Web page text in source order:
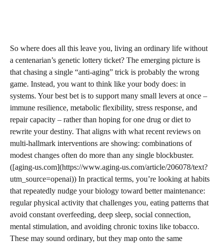
So where does all this leave you, living an ordinary life without
a centenarian’s genetic lottery ticket? The emerging picture is
that chasing a single “anti-aging” trick is probably the wrong
game. Instead, you want to think like your body does: in
systems. Your best bet is to support many small levers at once –
immune resilience, metabolic flexibility, stress response, and
repair capacity – rather than hoping for one drug or diet to
rewrite your destiny. That aligns with what recent reviews on
multi-hallmark interventions are showing: combinations of
modest changes often do more than any single blockbuster.
([aging-us.com](https://www.aging-us.com/article/206078/text?
utm_source=openai)) In practical terms, you’re looking at habits
that repeatedly nudge your biology toward better maintenance:
regular physical activity that challenges you, eating patterns that
avoid constant overfeeding, deep sleep, social connection,
mental stimulation, and avoiding chronic toxins like tobacco.
These may sound ordinary, but they map onto the same